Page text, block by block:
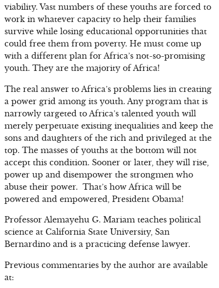
viability. Vast numbers of these youths are forced to
work in whatever capacity to help their families
survive while losing educational opportunities that
could free them from poverty. He must come up
with a different plan for Africa’s not-so-promising
youth. They are the majority of Africa!
The real answer to Africa’s problems lies in creating
a power grid among its youth. Any program that is
narrowly targeted to Africa’s talented youth will
merely perpetuate existing inequalities and keep the
sons and daughters of the rich and privileged at the
top. The masses of youths at the bottom will not
accept this condition. Sooner or later, they will rise,
power up and disempower the strongmen who
abuse their power. That’s how Africa will be
powered and empowered, President Obama!
Professor Alemayehu G. Mariam teaches political
science at California State University, San
Bernardino and is a practicing defense lawyer.
Previous commentaries by the author are available
at: